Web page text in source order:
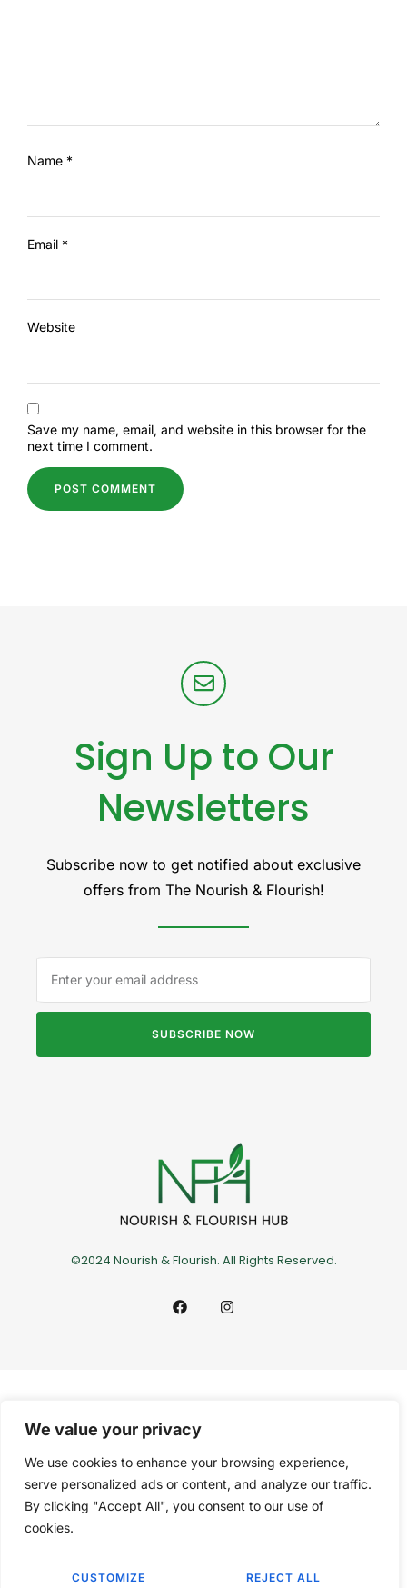
We value your privacy
We use cookies to enhance your browsing experience,
serve personalized ads or content, and analyze our traffic.
By clicking "Accept All", you consent to our use of
cookies.
CUSTOMIZE REJECT ALL
Name *
Email *
Website
Save my name, email, and website in this browser for the
next time I comment.
Sign Up to Our
Newsletters
Subscribe now to get notified about exclusive
offers from The Nourish & Flourish!
SUBSCRIBE NOW
©2024 Nourish & Flourish. All Rights Reserved.